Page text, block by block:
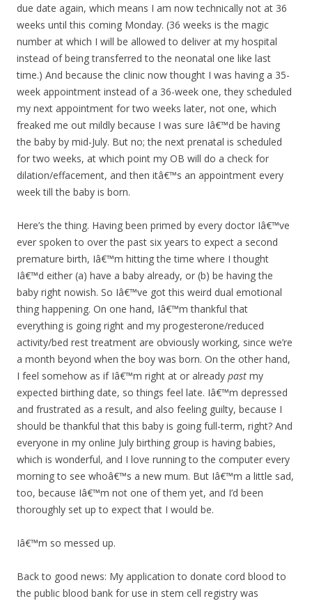
due date again, which means I am now technically not at 36
weeks until this coming Monday. (36 weeks is the magic
number at which I will be allowed to deliver at my hospital
instead of being transferred to the neonatal one like last
time.) And because the clinic now thought I was having a 35-
week appointment instead of a 36-week one, they scheduled
my next appointment for two weeks later, not one, which
freaked me out mildly because I was sure Iâ€™d be having
the baby by mid-July. But no; the next prenatal is scheduled
for two weeks, at which point my OB will do a check for
dilation/effacement, and then itâ€™s an appointment every
week till the baby is born.
Here’s the thing. Having been primed by every doctor Iâ€™ve
ever spoken to over the past six years to expect a second
premature birth, Iâ€™m hitting the time where I thought
Iâ€™d either (a) have a baby already, or (b) be having the
baby right nowish. So Iâ€™ve got this weird dual emotional
thing happening. On one hand, Iâ€™m thankful that
everything is going right and my progesterone/reduced
activity/bed rest treatment are obviously working, since we’re
a month beyond when the boy was born. On the other hand,
I feel somehow as if Iâ€™m right at or already past my
expected birthing date, so things feel late. Iâ€™m depressed
and frustrated as a result, and also feeling guilty, because I
should be thankful that this baby is going full-term, right? And
everyone in my online July birthing group is having babies,
which is wonderful, and I love running to the computer every
morning to see whoâ€™s a new mum. But Iâ€™m a little sad,
too, because Iâ€™m not one of them yet, and I’d been
thoroughly set up to expect that I would be.
Iâ€™m so messed up.
Back to good news: My application to donate cord blood to
the public blood bank for use in stem cell registry was